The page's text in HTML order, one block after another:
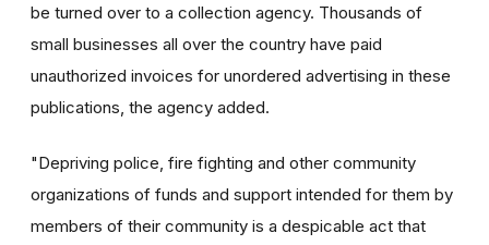
be turned over to a collection agency. Thousands of
small businesses all over the country have paid
unauthorized invoices for unordered advertising in these
publications, the agency added.
"Depriving police, fire fighting and other community
organizations of funds and support intended for them by
members of their community is a despicable act that